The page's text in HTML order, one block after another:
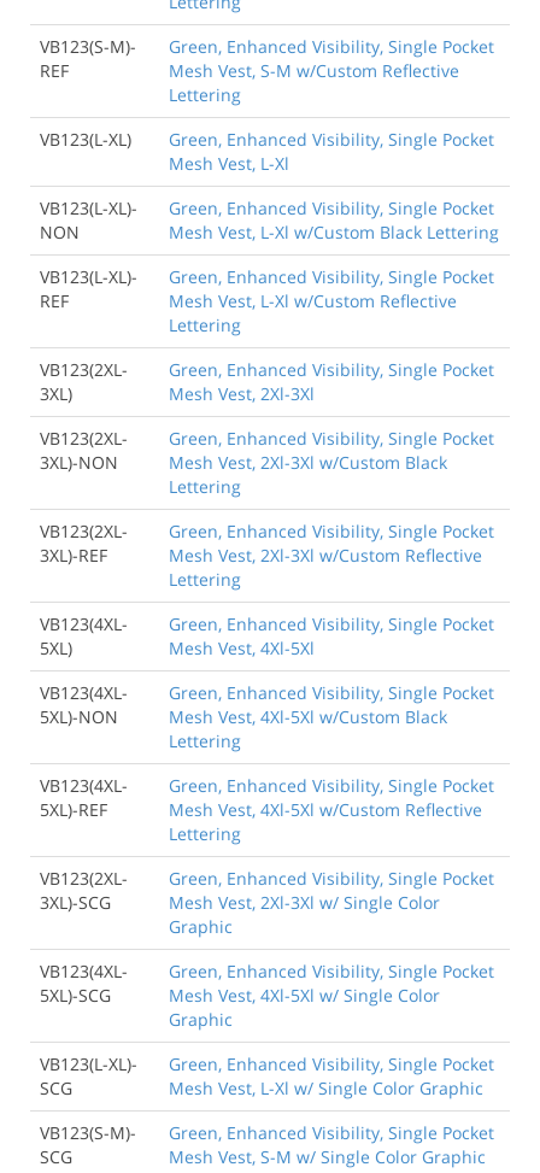
VB123(S-M)-
REF
Green, Enhanced Visibility, Single Pocket
Mesh Vest, S-M w/Custom Reflective
Lettering
VB123(L-XL)
Green, Enhanced Visibility, Single Pocket
Mesh Vest, L-Xl
VB123(L-XL)-
NON
Green, Enhanced Visibility, Single Pocket
Mesh Vest, L-Xl w/Custom Black Lettering
VB123(L-XL)-
REF
Green, Enhanced Visibility, Single Pocket
Mesh Vest, L-Xl w/Custom Reflective
Lettering
VB123(2XL-
3XL)
Green, Enhanced Visibility, Single Pocket
Mesh Vest, 2Xl-3Xl
VB123(2XL-
3XL)-NON
Green, Enhanced Visibility, Single Pocket
Mesh Vest, 2Xl-3Xl w/Custom Black
Lettering
VB123(2XL-
3XL)-REF
Green, Enhanced Visibility, Single Pocket
Mesh Vest, 2Xl-3Xl w/Custom Reflective
Lettering
VB123(4XL-
5XL)
Green, Enhanced Visibility, Single Pocket
Mesh Vest, 4Xl-5Xl
VB123(4XL-
5XL)-NON
Green, Enhanced Visibility, Single Pocket
Mesh Vest, 4Xl-5Xl w/Custom Black
Lettering
VB123(4XL-
5XL)-REF
Green, Enhanced Visibility, Single Pocket
Mesh Vest, 4Xl-5Xl w/Custom Reflective
Lettering
VB123(2XL-
3XL)-SCG
Green, Enhanced Visibility, Single Pocket
Mesh Vest, 2Xl-3Xl w/ Single Color
Graphic
VB123(4XL-
5XL)-SCG
Green, Enhanced Visibility, Single Pocket
Mesh Vest, 4Xl-5Xl w/ Single Color
Graphic
VB123(L-XL)-
SCG
Green, Enhanced Visibility, Single Pocket
Mesh Vest, L-Xl w/ Single Color Graphic
VB123(S-M)-
SCG
Green, Enhanced Visibility, Single Pocket
Mesh Vest, S-M w/ Single Color Graphic